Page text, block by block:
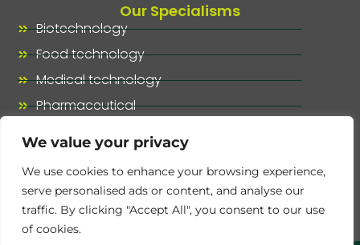
We value your privacy
We use cookies to enhance your browsing experience,
serve personalised ads or content, and analyse our
traffic. By clicking "Accept All", you consent to our use
of cookies.
Our Specialisms
Biotechnology
Food technology
Medical technology
Pharmaceutical
Our specialisms, at a glance